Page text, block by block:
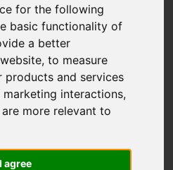
for the following
basic functionality of
a better
,to measure
products and services
interactions,
more relevant to
I agree